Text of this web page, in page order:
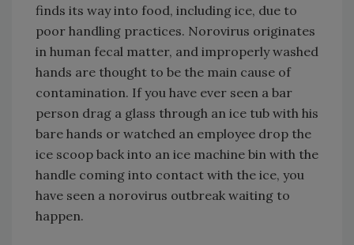
finds its way into food, including ice, due to
poor handling practices. Norovirus originates
in human fecal matter, and improperly washed
hands are thought to be the main cause of
contamination. If you have ever seen a bar
person drag a glass through an ice tub with his
bare hands or watched an employee drop the
ice scoop back into an ice machine bin with the
handle coming into contact with the ice, you
have seen a norovirus outbreak waiting to
happen.